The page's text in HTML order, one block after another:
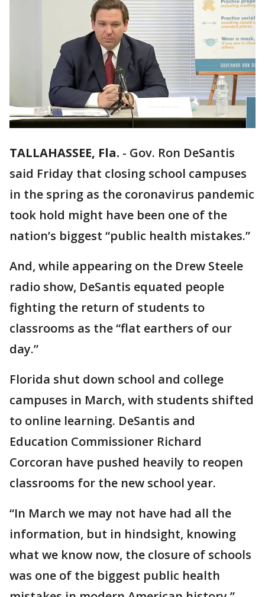
TALLAHASSEE, Fla. - Gov. Ron DeSantis
said Friday that closing school campuses
in the spring as the coronavirus pandemic
took hold might have been one of the
nation’s biggest “public health mistakes.”
And, while appearing on the Drew Steele
radio show, DeSantis equated people
fighting the return of students to
classrooms as the “flat earthers of our
day.”
Florida shut down school and college
campuses in March, with students shifted
to online learning. DeSantis and
Education Commissioner Richard
Corcoran have pushed heavily to reopen
classrooms for the new school year.
“In March we may not have had all the
information, but in hindsight, knowing
what we know now, the closure of schools
was one of the biggest public health